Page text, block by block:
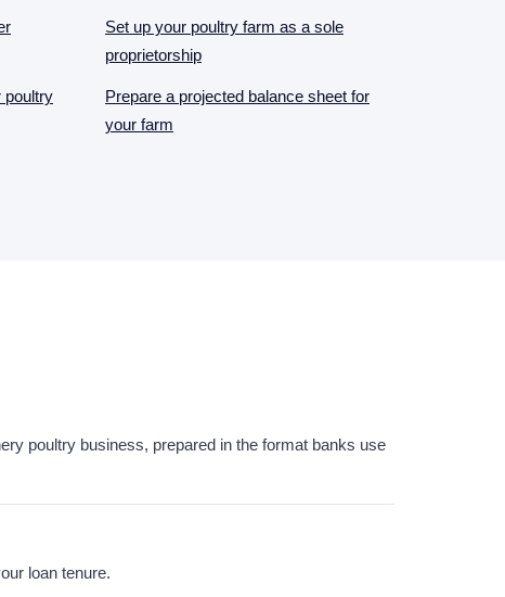
Set up your poultry farm as a sole
proprietorship
poultry
Prepare a projected balance sheet for
your farm
poultry business, prepared in the format banks use
loan tenure.